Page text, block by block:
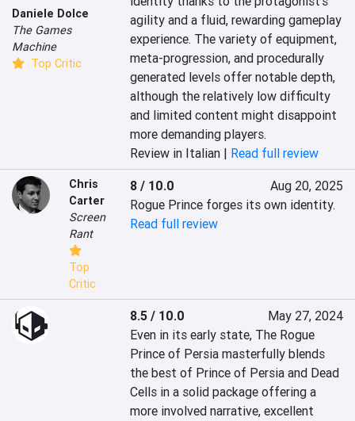
Daniele Dolce
The Games
Machine
Top Critic
agility and a fluid, rewarding gameplay
experience. The variety of equipment,
meta-progression, and procedurally
generated levels offer notable depth,
although the relatively low difficulty
and limited content might disappoint
more demanding players.
Review in Italian | Read full review
Chris
Carter
Screen
Rant
Top
Critic
8 / 10.0
Aug 20, 2025
Rogue Prince forges its own identity.
Read full review
8.5 / 10.0
May 27, 2024
Even in its early state, The Rogue
Prince of Persia masterfully blends
the best of Prince of Persia and Dead
Cells in a solid package offering a
more involved narrative, excellent